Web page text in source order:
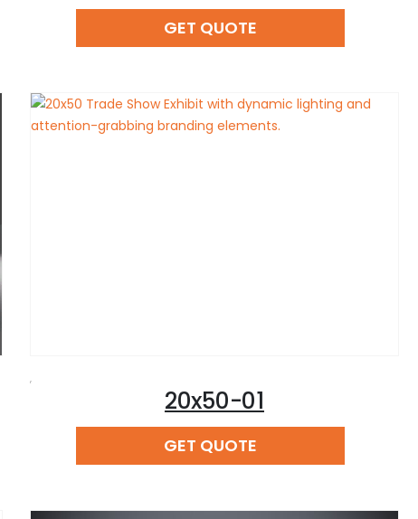
READ MORE
,
20x50-01
READ MORE